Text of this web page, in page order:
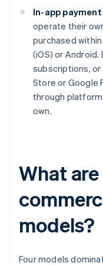
In-app
operate their
purchased
(iOS) or
subscriptions,
Store or Google
through
own.
What
models?
Four models